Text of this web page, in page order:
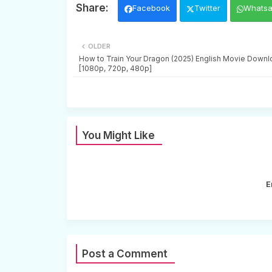
Facebook Twitter
OLDER
How to Train Your Dragon (2025) English Movie
[1080p, 720p, 480p]
You Might Like
Post a Comment